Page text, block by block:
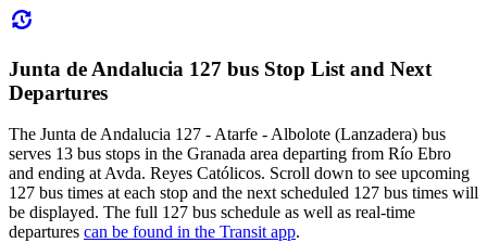
Junta de Andalucia 127 bus Stop List and Next
Departures
The Junta de Andalucia 127 - Atarfe - Albolote (Lanzadera) bus
serves 13 bus stops in the Granada area departing from Río Ebro
and ending at Avda. Reyes Católicos. Scroll down to see upcoming
127 bus times at each stop and the next scheduled 127 bus times will
be displayed. The full 127 bus schedule as well as real-time
departures can be found in the Transit app.